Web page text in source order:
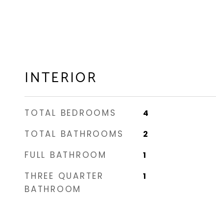
INTERIOR
TOTAL BEDROOMS 4
TOTAL BATHROOMS 2
FULL BATHROOM 1
THREE QUARTER
BATHROOM
1